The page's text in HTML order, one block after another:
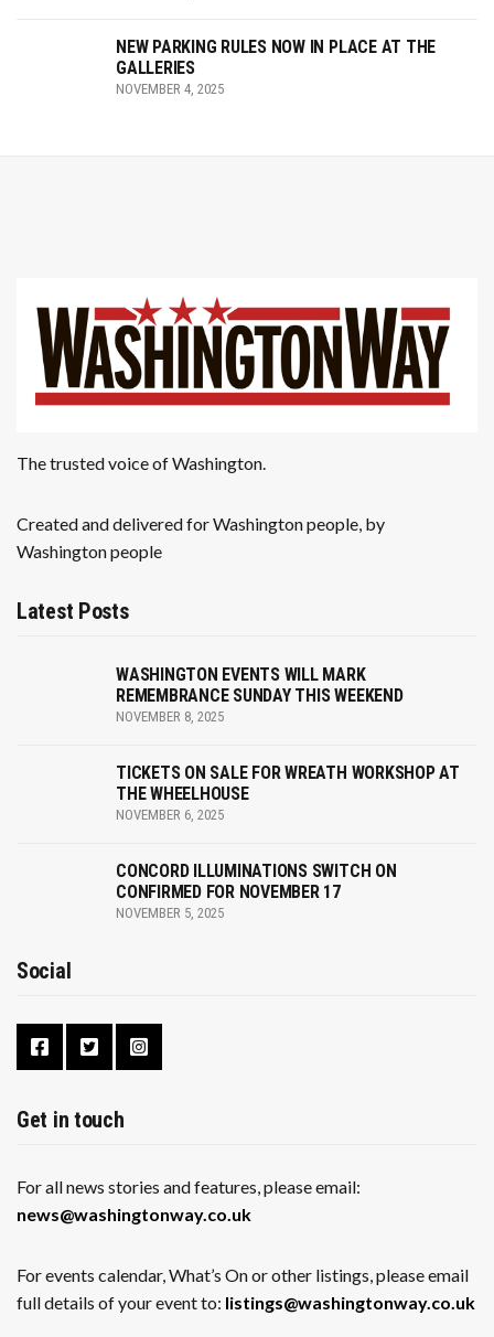
NEW PARKING RULES NOW IN PLACE AT THE
GALLERIES
NOVEMBER 4, 2025
The trusted voice of Washington.
Created and delivered for Washington people, by
Washington people
Latest Posts
WASHINGTON EVENTS WILL MARK
REMEMBRANCE SUNDAY THIS WEEKEND
NOVEMBER 8, 2025
TICKETS ON SALE FOR WREATH WORKSHOP AT
THE WHEELHOUSE
NOVEMBER 6, 2025
CONCORD ILLUMINATIONS SWITCH ON
CONFIRMED FOR NOVEMBER 17
NOVEMBER 5, 2025
Social
Get in touch
For all news stories and features, please email:
news@washingtonway.co.uk
For events calendar, What’s On or other listings, please email
full details of your event to: listings@washingtonway.co.uk